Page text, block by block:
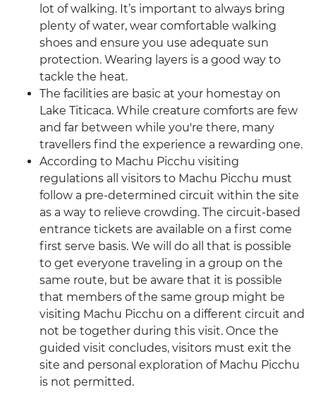
lot of walking. It’s important to always bring
plenty of water, wear comfortable walking
shoes and ensure you use adequate sun
protection. Wearing layers is a good way to
tackle the heat.
The facilities are basic at your homestay on
Lake Titicaca. While creature comforts are few
and far between while you're there, many
travellers find the experience a rewarding one.
According to Machu Picchu visiting
regulations all visitors to Machu Picchu must
follow a pre-determined circuit within the site
as a way to relieve crowding. The circuit-based
entrance tickets are available on a first come
first serve basis. We will do all that is possible
to get everyone traveling in a group on the
same route, but be aware that it is possible
that members of the same group might be
visiting Machu Picchu on a different circuit and
not be together during this visit. Once the
guided visit concludes, visitors must exit the
site and personal exploration of Machu Picchu
is not permitted.